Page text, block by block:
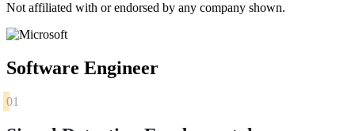
Not affiliated with or endorsed by any company shown.
Software Engineer
01